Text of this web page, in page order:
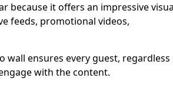
because it offers an impressive
feeds, promotional videos,
wall ensures every guest,
with the content.